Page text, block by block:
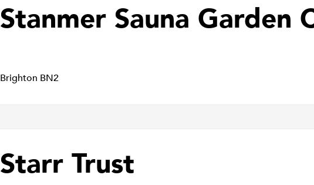
Stanmer Sauna Garden
Brighton BN2
Starr Trust